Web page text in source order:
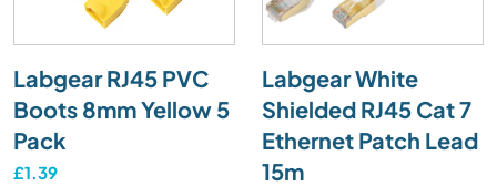
Labgear RJ45 PVC
Boots 8mm Yellow 5
Pack
£1.39
Labgear White
Shielded RJ45 Cat 7
Ethernet Patch Lead
15m